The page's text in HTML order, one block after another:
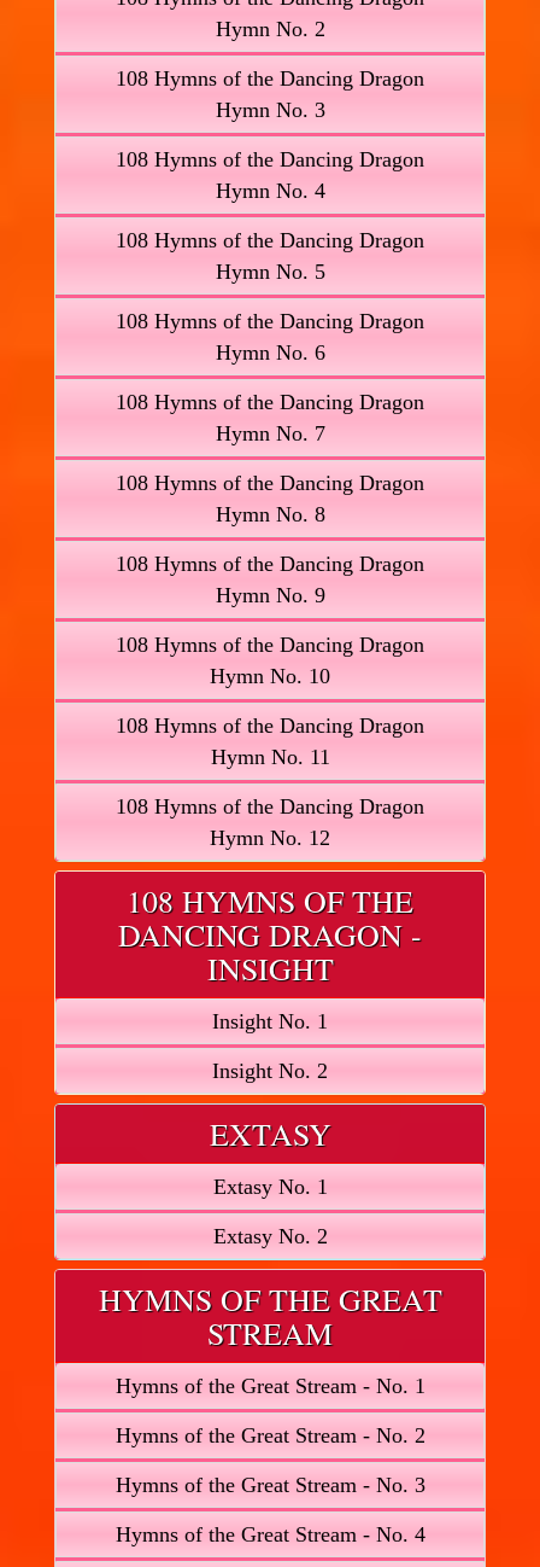
Hymn No. 2
108 Hymns of the Dancing Dragon
Hymn No. 3
108 Hymns of the Dancing Dragon
Hymn No. 4
108 Hymns of the Dancing Dragon
Hymn No. 5
108 Hymns of the Dancing Dragon
Hymn No. 6
108 Hymns of the Dancing Dragon
Hymn No. 7
108 Hymns of the Dancing Dragon
Hymn No. 8
108 Hymns of the Dancing Dragon
Hymn No. 9
108 Hymns of the Dancing Dragon
Hymn No. 10
108 Hymns of the Dancing Dragon
Hymn No. 11
108 Hymns of the Dancing Dragon
Hymn No. 12
108 HYMNS OF THE
DANCING DRAGON -
INSIGHT
Insight No. 1
Insight No. 2
EXTASY
Extasy No. 1
Extasy No. 2
HYMNS OF THE GREAT
STREAM
Hymns of the Great Stream - No. 1
Hymns of the Great Stream - No. 2
Hymns of the Great Stream - No. 3
Hymns of the Great Stream - No. 4